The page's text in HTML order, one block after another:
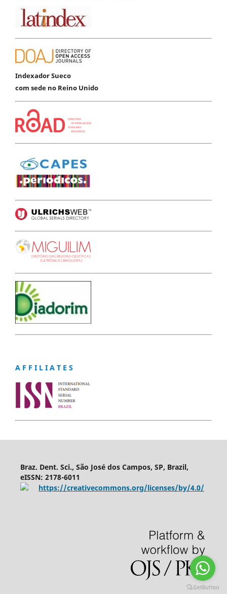
Indexador Sueco
com sede no Reino Unido
A F F I L I A T E S
Braz. Dent. Sci., São José dos Campos, SP, Brazil,
eISSN: 2178-6011
https://creativecommons.org/licenses/by/4.0/